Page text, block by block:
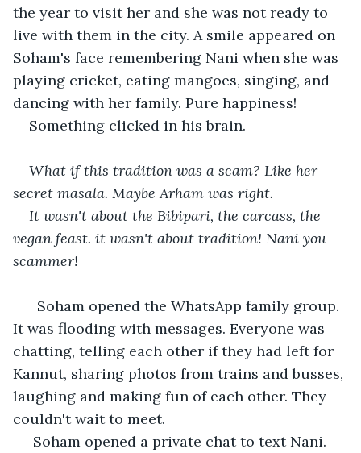
the year to visit her and she was not ready to
live with them in the city. A smile appeared on
Soham's face remembering Nani when she was
playing cricket, eating mangoes, singing, and
dancing with her family. Pure happiness!
Something clicked in his brain.
What if this tradition was a scam? Like her
secret masala. Maybe Arham was right.
It wasn't about the Bibipari, the carcass, the
vegan feast. it wasn't about tradition! Nani you
scammer!
Soham opened the WhatsApp family group.
It was flooding with messages. Everyone was
chatting, telling each other if they had left for
Kannut, sharing photos from trains and busses,
laughing and making fun of each other. They
couldn't wait to meet.
Soham opened a private chat to text Nani.